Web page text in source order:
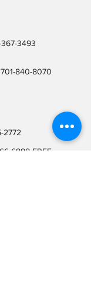
367-3493
701-840-8070
2772
6888 FREE